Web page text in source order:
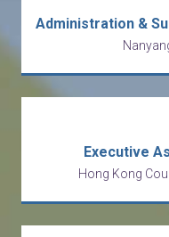
Executive
Hong Kong